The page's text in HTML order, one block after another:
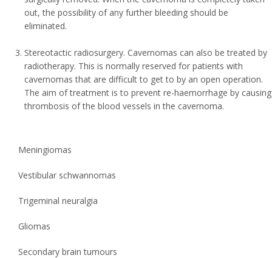
out, the possibility of any further bleeding should be
eliminated.
Stereotactic radiosurgery. Cavernomas can also be treated by
radiotherapy. This is normally reserved for patients with
cavernomas that are difficult to get to by an open operation.
The aim of treatment is to prevent re-haemorrhage by causing
thrombosis of the blood vessels in the cavernoma.
Meningiomas
Vestibular schwannomas
Trigeminal neuralgia
Gliomas
Secondary brain tumours